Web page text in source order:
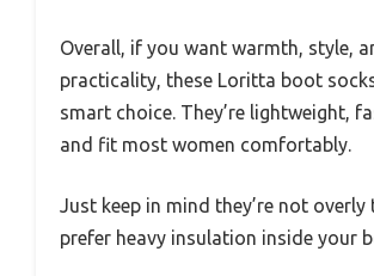
Overall, if you want warmth, style,
practicality, these Loritta boot
smart choice. They’re lightweight,
and fit most women comfortably.
Just keep in mind they’re not overly
prefer heavy insulation inside your